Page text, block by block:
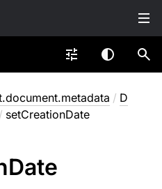
/ D
/ setCreationDate
Date